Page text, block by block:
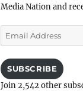
Media Nation and
Email
Address
SUBSCRIBE
Join 2,542 other